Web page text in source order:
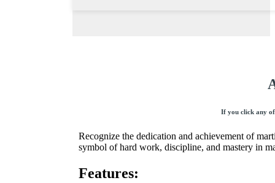
If you click any
Recognize the dedication and achievement of
symbol of hard work, discipline, and mastery in
Features: